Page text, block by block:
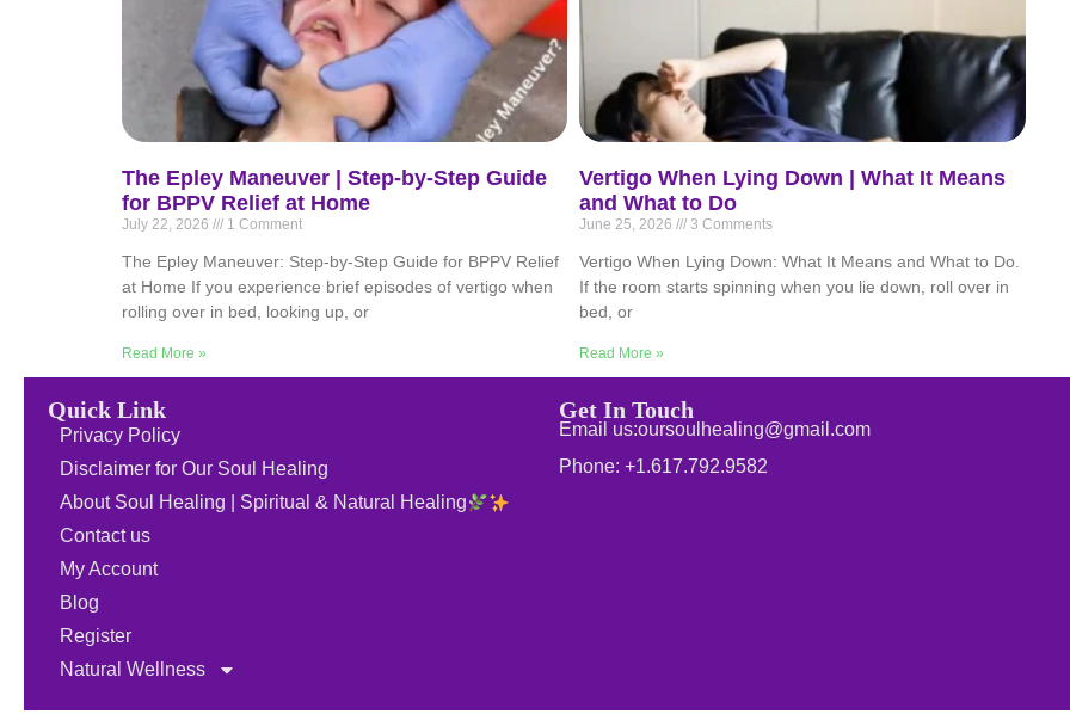
The Epley Maneuver | Step-by-Step Guide
for BPPV Relief at Home
July 22, 2026 1 Comment
The Epley Maneuver: Step-by-Step Guide for BPPV Relief
at Home If you experience brief episodes of vertigo when
rolling over in bed, looking up, or
Read More »
Vertigo When Lying Down | What It Means
and What to Do
June 25, 2026 3 Comments
Vertigo When Lying Down: What It Means and What to Do.
If the room starts spinning when you lie down, roll over in
bed, or
Read More »
Quick Link
Privacy Policy
Disclaimer for Our Soul Healing
About Soul Healing | Spiritual & Natural Healing
Contact us
My Account
Blog
Register
Natural Wellness
Get In Touch
Email us:oursoulhealing@gmail.com
Phone: +1.617.792.9582